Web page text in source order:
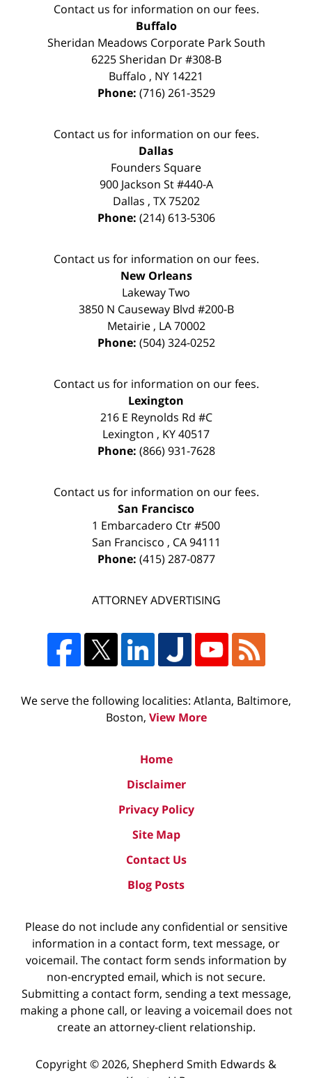
Contact us for information on our fees.
Buffalo
Sheridan Meadows Corporate Park South
6225 Sheridan Dr #308-B
Buffalo , NY 14221
Phone: (716) 261-3529
Contact us for information on our fees.
Dallas
Founders Square
900 Jackson St #440-A
Dallas , TX 75202
Phone: (214) 613-5306
Contact us for information on our fees.
New Orleans
Lakeway Two
3850 N Causeway Blvd #200-B
Metairie, LA 70002
Phone: (504) 324-0252
Contact us for information on our fees.
Lexington
216 E Reynolds Rd #C
Lexington , KY40517
Phone: (866) 931-7628
Contact us for information on our fees.
San Francisco
1 Embarcadero Ctr #500
San Francisco , CA 94111
Phone: (415) 287-0877
ATTORNEY ADVERTISING
We serve the following localities: Atlanta, Baltimore,
Boston, View More
Home
Disclaimer
Privacy Policy
Site Map
Contact Us
Blog Posts
Please do not include any confidential or sensitive
information in a contact form, text message, or
voicemail. The contact form sends information by
non-encrypted email, which is not secure.
Submitting a contact form, sending a text message,
making a phone call, or leaving a voicemail does not
create an attorney-client relationship.
Copyright ©2026, Shepherd Smith Edwards &